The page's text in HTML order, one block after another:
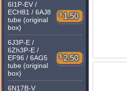
6I1P-EV /
ECH81 / 6AJ8
tube (original
box)
$ 1.50
6J3P-E /
6Zh3P-E /
EF96 / 6AG5
tube (original
box)
$ 2.50
6N17B-V